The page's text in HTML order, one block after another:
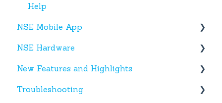
Help
NSE Mobile App
Tenant App
Facility App
Fobs
NSE Hardware
Hardware
New Features and Highlights
New NSE Web Portal Features
Troubleshooting